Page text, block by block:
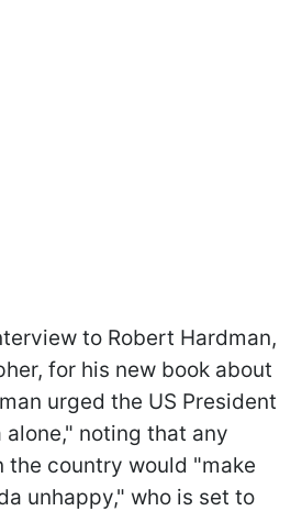
to Robert Hardman,
for his new book about
urged the US President
noting that any
the country would "make
unhappy," who is set to